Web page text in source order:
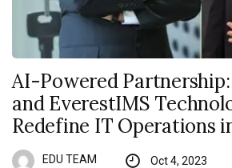
AI-Powered
and EverestIMS
Redefine IT Operations
EDU TEAM Oct 4, 2023